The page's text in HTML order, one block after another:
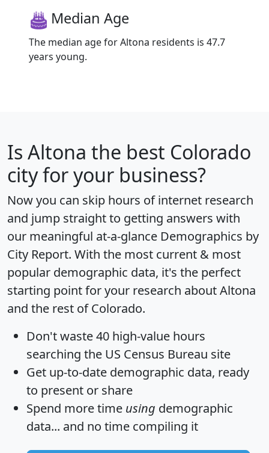
Median Age
The median age for Altona residents is 47.7
years young.
Is Altona the best Colorado
city for your business?
Now you can skip hours of internet research
and jump straight to getting answers with
our meaningful at-a-glance Demographics by
City Report. With the most current & most
popular demographic data, it's the perfect
starting point for your research about Altona
and the rest of Colorado.
Don't waste 40 high-value hours
searching the US Census Bureau site
Get up-to-date demographic data, ready
to present or share
Spend more time using demographic
data... and no time compiling it